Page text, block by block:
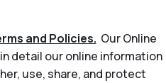
and Policies. Our Online
detail our online information
use, share, and protect